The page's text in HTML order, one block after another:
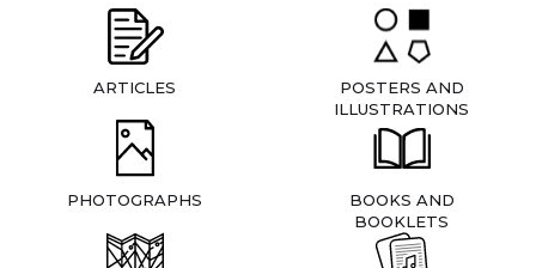
ARTICLES
POSTERS AND
ILLUSTRATIONS
PHOTOGRAPHS
BOOKS AND
BOOKLETS